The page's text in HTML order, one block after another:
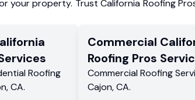
your property. Trust California Roofing
Roofing
,CA.
Commercial
Roofing Pros
CommercialRoofing
Cajon, CA.